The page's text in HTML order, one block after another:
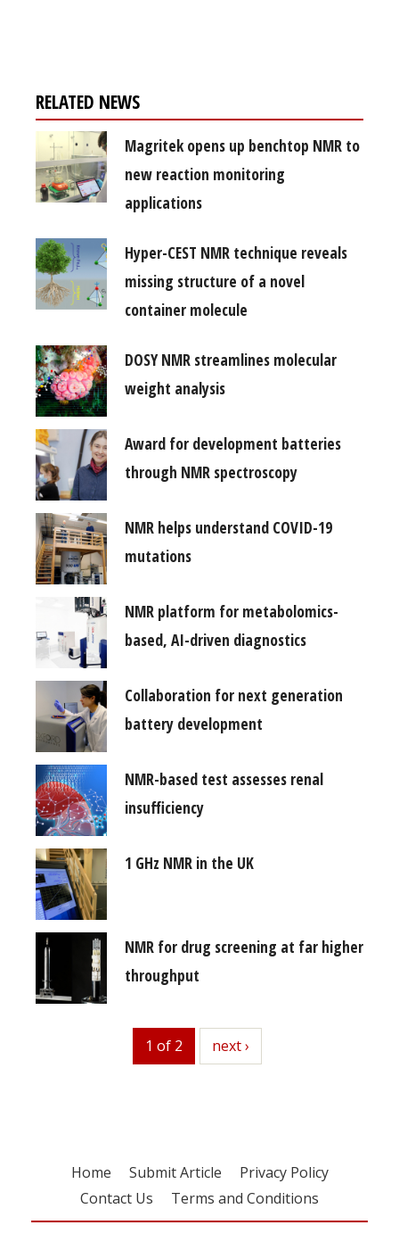
RELATED NEWS
Magritek opens up benchtop NMR to
new reaction monitoring
applications
Hyper-CEST NMR technique reveals
missing structure of a novel
container molecule
DOSY NMR streamlines molecular
weight analysis
Award for development batteries
through NMR spectroscopy
NMR helps understand COVID-19
mutations
NMR platform for metabolomics-
based, AI-driven diagnostics
Collaboration for next generation
battery development
NMR-based test assesses renal
insufficiency
1 GHz NMR in the UK
NMR for drug screening at far higher
throughput
1 of 2 next
next ›
Home Submit Article
Privacy Policy
Contact Us
Terms and Conditions